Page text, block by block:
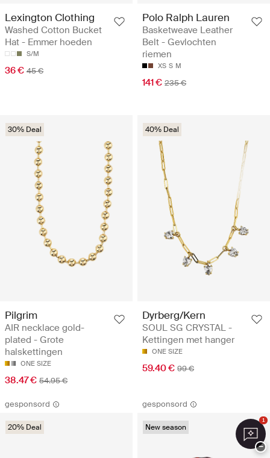
Lexington Clothing
Washed Cotton Bucket
Hat - Emmer hoeden
S/M
36 € 45 €
Polo Ralph Lauren
Basketweave Leather
Belt - Gevlochten
riemen
XS S M
141 € 235 €
30% Deal
Pilgrim
AIR necklace gold-
plated - Grote
halskettingen
ONE SIZE
38.47 € 54.95 €
40% Deal
Dyrberg/Kern
SOUL SG CRYSTAL -
Kettingen met hanger
ONE SIZE
59.40 € 99 €
gesponsord
20% Deal
gesponsord
New season
1
−